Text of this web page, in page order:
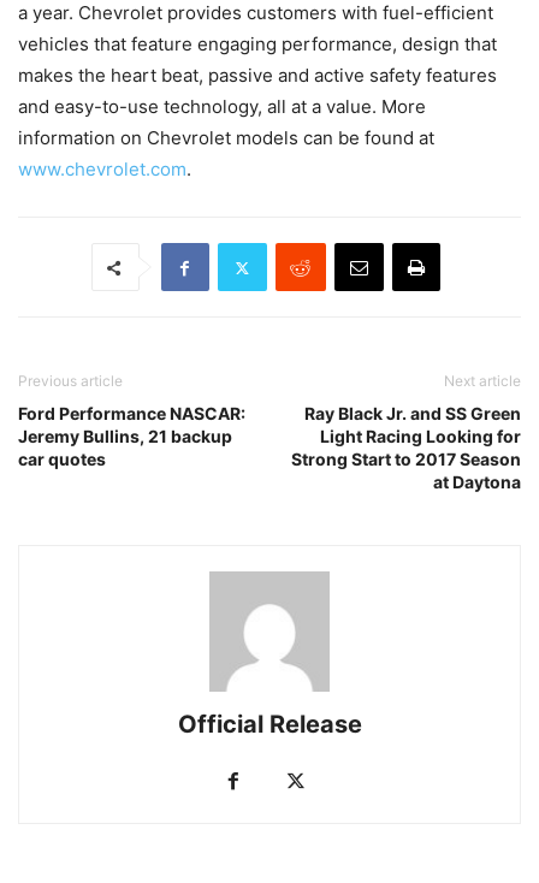
a year. Chevrolet provides customers with fuel-efficient
vehicles that feature engaging performance, design that
makes the heart beat, passive and active safety features
and easy-to-use technology, all at a value. More
information on Chevrolet models can be found at
www.chevrolet.com.
Previous article
Ford Performance NASCAR:
Jeremy Bullins, 21 backup
car quotes
Next article
Ray Black Jr. and SS Green
Light Racing Looking for
Strong Start to 2017 Season
at Daytona
Official Release